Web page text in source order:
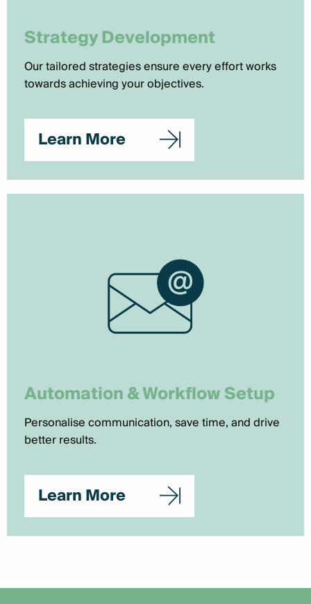
Strategy Development
Our tailored strategies ensure every effort works
towards achieving your objectives.
Learn More
Automation & Workflow Setup
Personalise communication, save time, and drive
better results.
Learn More